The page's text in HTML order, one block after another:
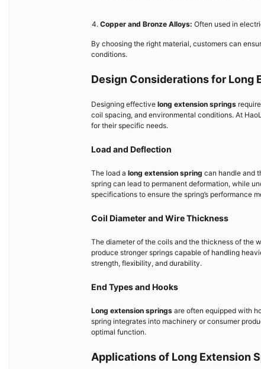
Copper and Bronze Alloys: Often used in
By choosing the right material, customers can
conditions.
Design Considerations for Long
Designing effective long extension springs
coil spacing, and environmental conditions. At
for their specific needs.
Load and Deflection
The load a long extension spring can handle and
spring can lead to permanent deformation, while
specifications to ensure the spring’s performance
Coil Diameter and Wire Thickness
The diameter of the coils and the thickness of the
produce stronger springs capable of handling
strength, flexibility, and durability.
End Types and Hooks
Long extension springs are often equipped with
spring integrates into machinery or consumer
optimal function.
Applications of Long Extension